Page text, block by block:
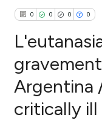
0 0 0 0
Citing Publications
Supporting
Argentina
critically ill